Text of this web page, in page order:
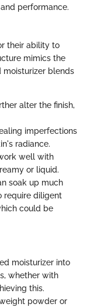
performance.
their ability to
mimics the
moisturizer blends
alter the finish,
imperfections
radiance.
well with
or liquid.
soak up much
require diligent
could be
moisturizer into
whether with
this.
powder or